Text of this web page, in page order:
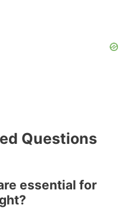
Questions
essential for